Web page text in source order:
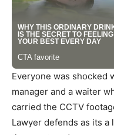
Everyone was shocked
manager and a waiter
carried the CCTV
Lawyer defends as its